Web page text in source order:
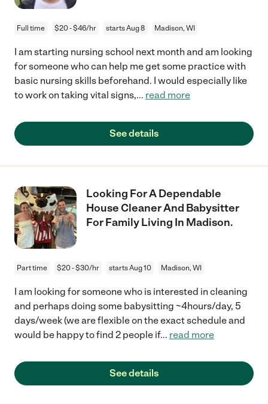
Full time $20 - $46/hr starts Aug 8 Madison, WI
I am starting nursing school next month and am looking
for someone who can help me get some practice with
basic nursing skills beforehand. I would especially like
to work on taking vital signs,... read more
See details
Looking For A Dependable
House Cleaner And Babysitter
For Family Living In Madison.
Part time $20 - $30/hr starts Aug 10 Madison, WI
I am looking for someone who is interested in cleaning
and perhaps doing some babysitting ~4hours/day, 5
days/week (we are flexible on the exact schedule and
would be happy to find 2 people if... read more
See details